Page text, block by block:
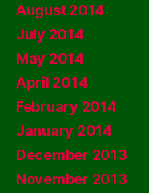
August 2014
July 2014
May 2014
April 2014
February 2014
January 2014
December 2013
November 2013